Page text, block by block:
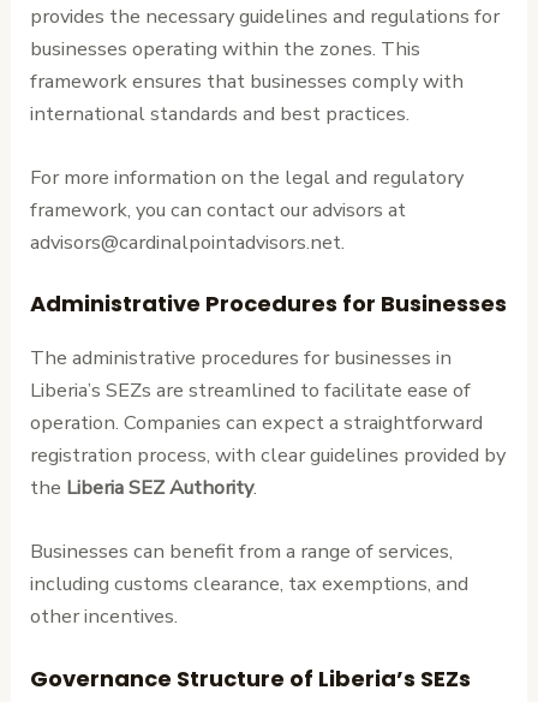
provides the necessary guidelines and regulations for
businesses operating within the zones. This
framework ensures that businesses comply with
international standards and best practices.
For more information on the legal and regulatory
framework, you can contact our advisors at
advisors@cardinalpointadvisors.net.
Administrative Procedures for Businesses
The administrative procedures for businesses in
Liberia’s SEZs are streamlined to facilitate ease of
operation. Companies can expect a straightforward
registration process, with clear guidelines provided by
the Liberia SEZ Authority.
Businesses can benefit from a range of services,
including customs clearance, tax exemptions, and
other incentives.
Governance Structure of Liberia’s SEZs